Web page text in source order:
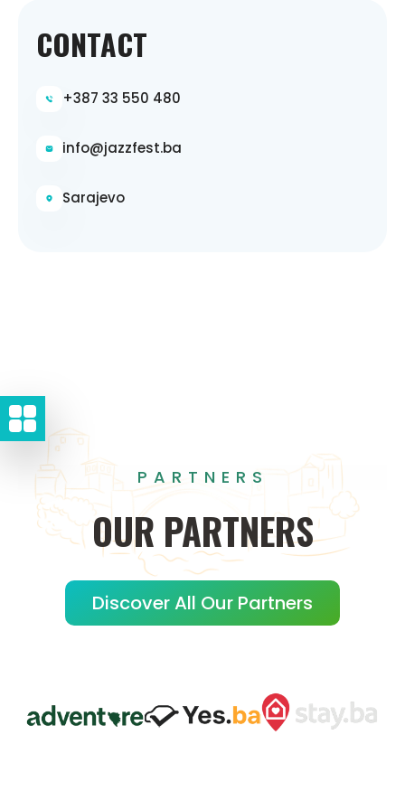
CONTACT
+387 33 550 480
info@jazzfest.ba
Sarajevo
PARTNERS
OUR PARTNERS
Discover All Our Partners